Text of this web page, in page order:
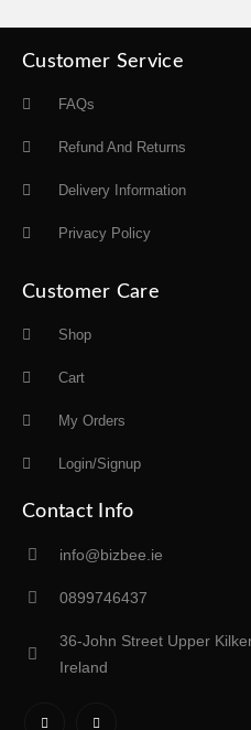
Customer Service
FAQs
Refund And Returns
Delivery Information
Privacy Policy
Customer Care
Shop
Cart
My Orders
Login/Signup
Contact Info
info@bizbee.ie
0899746437
36-John Street Upper
Ireland